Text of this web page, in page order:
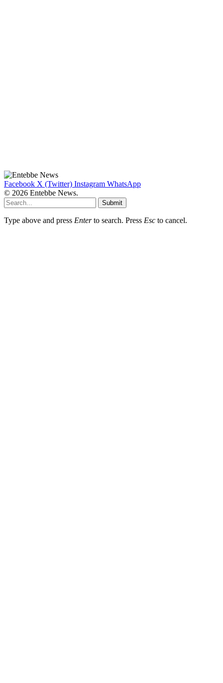
Facebook X (Twitter) Instagram WhatsApp
© 2026 Entebbe News.
Submit
Type above and press Enterto search. Press Esc to cancel.